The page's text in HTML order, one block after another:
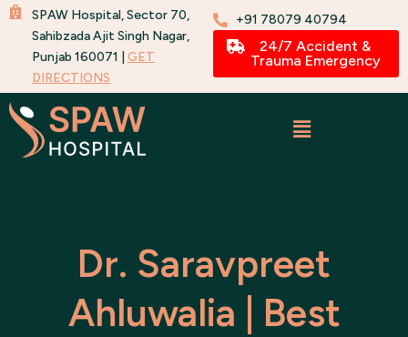
Skip
content
SPAW Hospital, Sector 70,
Sahibzada Ajit Singh Nagar,
Punjab 160071 | GET
DIRECTIONS
+91 78079 40794
24/7 Accident &
Trauma Emergency
Dr. Saravpreet
Ahluwalia | Best